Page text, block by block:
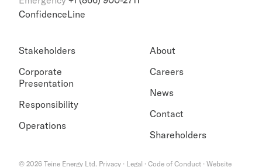
ConfidenceLine
Stakeholders
Corporate
Presentation
Responsibility
Operations
About
Careers
News
Contact
Shareholders
© 2026 Teine Energy Ltd. Privacy · Legal · Code of Conduct · Website